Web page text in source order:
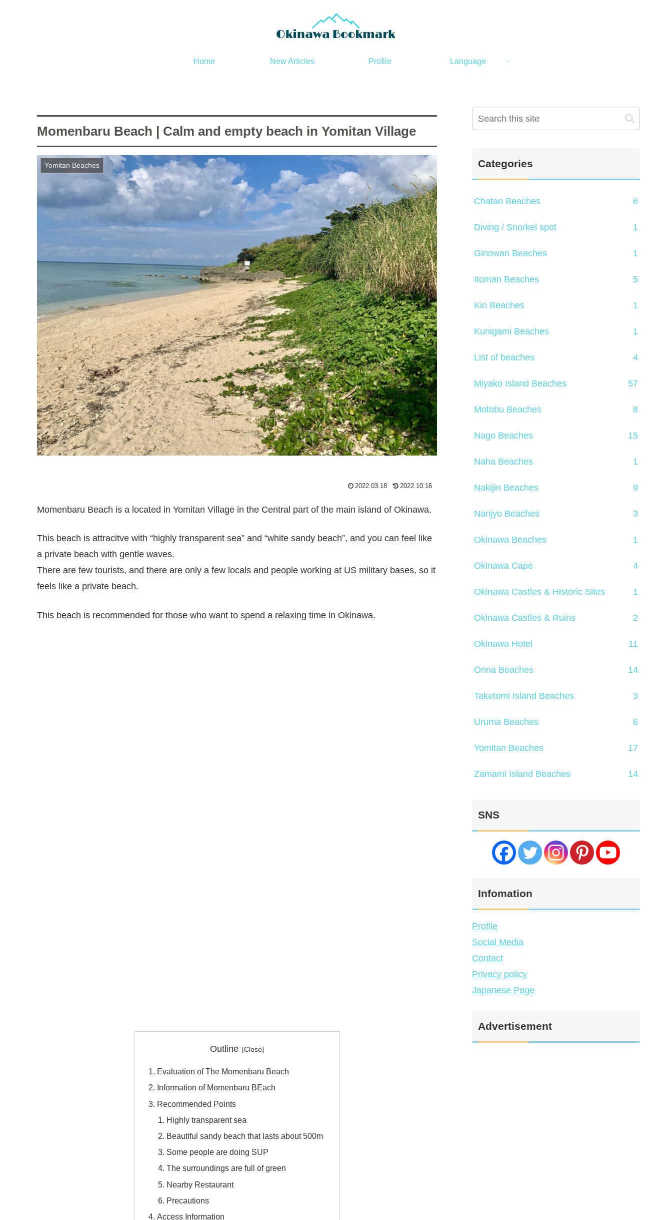
Home New Articles Profile Language
Momenbaru Beach | Calm and empty beach in Yomitan Village
Yomitan Beaches
2022.03.18 2022.10.16
Momenbaru Beach is a located in Yomitan Village in the Central part of the main island of Okinawa.
This beach is attracitve with “highly transparent sea” and “white sandy beach”, and you can feel like
a private beach with gentle waves.
There are few tourists, and there are only a few locals and people working at US military bases, so it
feels like a private beach.
This beach is recommended for those who want to spend a relaxing time in Okinawa.
Outline
Evaluation of The Momenbaru Beach
Information of Momenbaru BEach
Recommended Points
Highly transparent sea
Beautiful sandy beach that lasts about 500m
Some people are doing SUP
The surroundings are full of green
Nearby Restaurant
Precautions
Access Information
Categories
Chatan Beaches 6
Diving / Snorkel spot 1
Ginowan Beaches 1
Itoman Beaches 5
Kin Beaches 1
Kunigami Beaches 1
List of beaches 4
Miyako Island Beaches 57
Motobu Beaches 8
Nago Beaches 15
Naha Beaches 1
Nakijin Beaches 9
Nanjyo Beaches 3
Okinawa Beaches 1
Okinawa Cape 4
Okinawa Castles & Historic Sites 1
Okinawa Castles & Ruins 2
Okinawa Hotel 11
Onna Beaches 14
Taketomi Island Beaches 3
Uruma Beaches 6
Yomitan Beaches 17
Zamami Island Beaches 14
SNS
Infomation
Profile
Social Media
Contact
Privacy policy
Japanese Page
Advertisement